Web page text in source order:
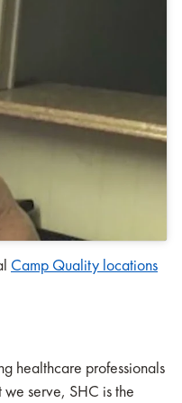
Camp Quality locations
healthcare professionals
serve, SHC is the